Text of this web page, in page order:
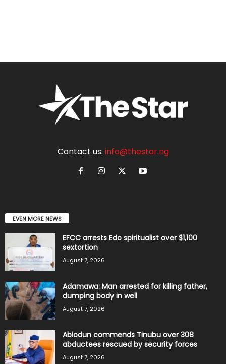
Contact us: info@thestar.ng
EVEN MORE NEWS
EFCC arrests Edo spiritualist over $1,100
sextortion
August 7, 2026
Adamawa: Man arrested for killing father,
dumping body in well
August 7, 2026
Abiodun commends Tinubu over 308
abductees rescued by security forces
August 7, 2026